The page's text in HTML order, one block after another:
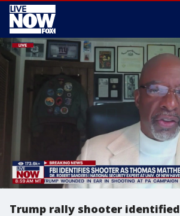
Trump rally shooter identified